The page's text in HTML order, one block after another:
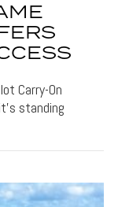
Carry-On
standing